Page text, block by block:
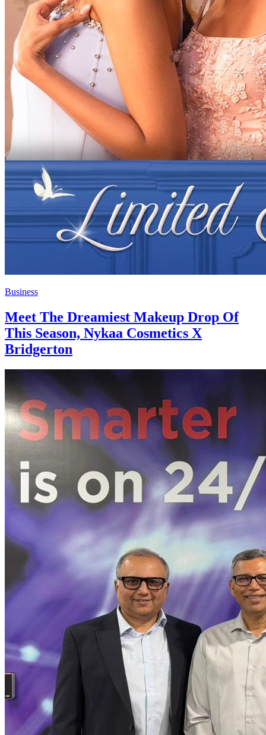
Business
Meet The Dreamiest Makeup Drop Of
This Season, Nykaa Cosmetics X
Bridgerton